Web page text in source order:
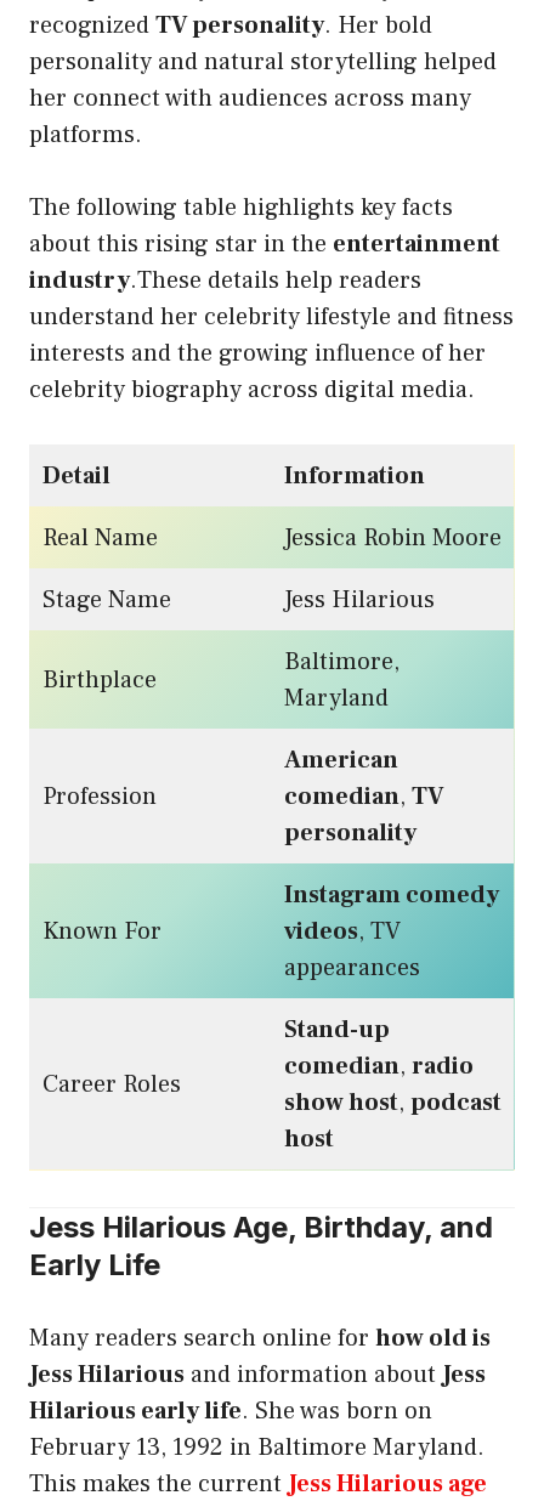
recognizedTV personality. Her bold
personality and natural storytelling helped
her connect with audiences across many
platforms.
The following table highlights key facts
about this rising star in the entertainment
industry.These details help readers
understand her celebrity lifestyle and fitness
interests and the growing influence of her
celebrity biography across digital media.
Detail
Information
Real Name
Jessica Robin Moore
Stage Name
Jess Hilarious
Birthplace
Baltimore,
Maryland
Profession
American
comedian, TV
personality
Known For
Instagram comedy
videos, TV
appearances
Career Roles
Stand-up
comedian, radio
show host, podcast
host
Jess Hilarious Age, Birthday, and
Early Life
Many readers search online for how old is
Jess Hilarious and information aboutJess
Hilarious early life. She was born on
February 13, 1992 in Baltimore Maryland.
This makes the currentJess Hilarious age